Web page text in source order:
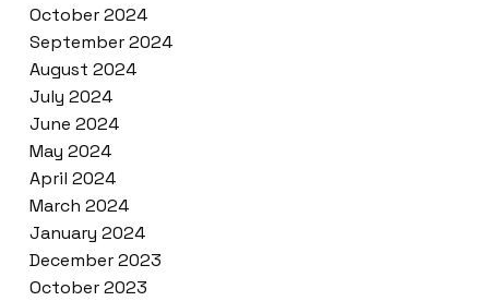
October 2024
September 2024
August 2024
July 2024
June 2024
May 2024
April 2024
March 2024
January 2024
December 2023
October 2023